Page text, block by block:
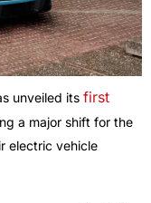
unveiled its first
a major shift for the
electric vehicle